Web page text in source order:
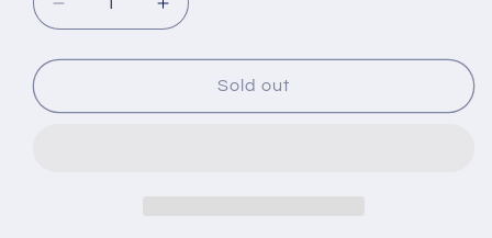
Decrease
quantity
for
Thornwarden
Increase
quantity
for
Mason
Thornwarden
Sold out